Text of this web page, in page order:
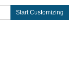
Start Customizing